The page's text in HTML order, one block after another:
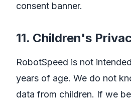
consent banner.
11. Children's
RobotSpeed is not
years of age. We do not
data from children. If we